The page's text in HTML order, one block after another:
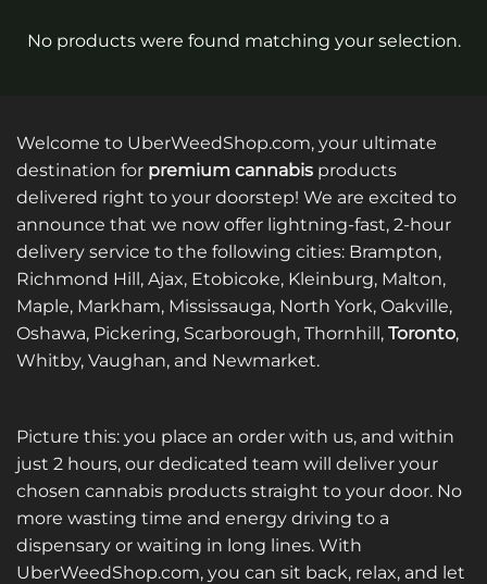
No products were found matching your selection.
Welcome to UberWeedShop.com, your ultimate
destination for premium cannabis products
delivered right to your doorstep! We are excited to
announce that we now offer lightning-fast, 2-hour
delivery service to the following cities: Brampton,
Richmond Hill, Ajax, Etobicoke, Kleinburg, Malton,
Maple, Markham, Mississauga, North York, Oakville,
Oshawa, Pickering, Scarborough, Thornhill, Toronto,
Whitby, Vaughan, and Newmarket.
Picture this: you place an order with us, and within
just 2 hours, our dedicated team will deliver your
chosen cannabis products straight to your door. No
more wasting time and energy driving to a
dispensary or waiting in long lines. With
UberWeedShop.com, you can sit back, relax, and let